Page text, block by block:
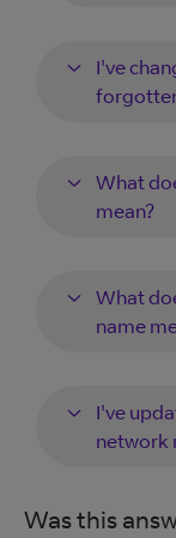
I've
What
mean?
What
name
I've
network
Was this